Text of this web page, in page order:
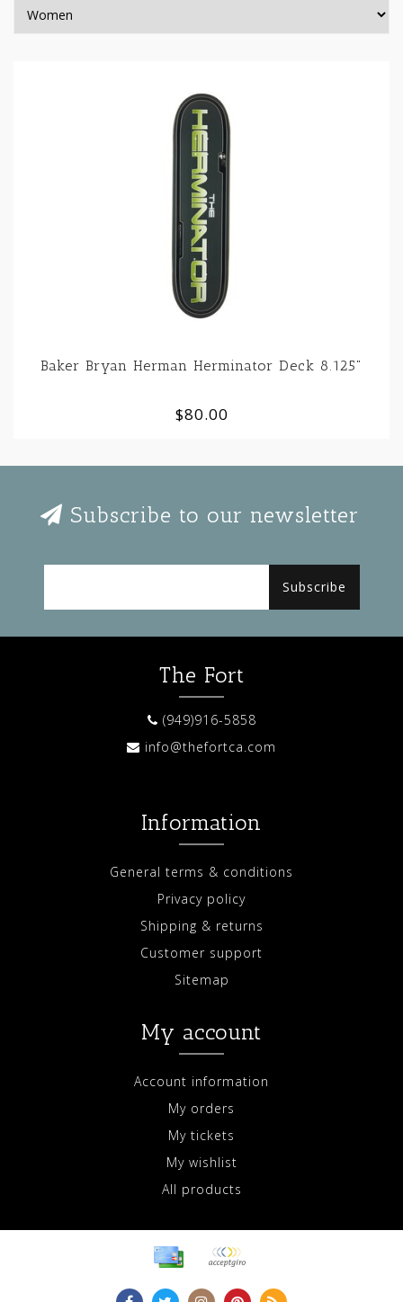
Baker Bryan Herman Herminator Deck 8.125"
$80.00
Subscribe to our newsletter
Subscribe
The Fort
(949)916-5858
info@thefortca.com
Information
General terms & conditions
Privacy policy
Shipping & returns
Customer support
Sitemap
My account
Account information
My orders
My tickets
My wishlist
All products